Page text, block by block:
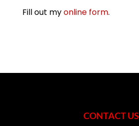
Fill out myonline form.
CONTACT US